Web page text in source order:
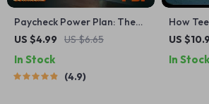
Paycheck Power Plan: The
Ultimate Savings Checklist |
Much of Each Paycheck to
Save
US $4.99 US $6.65
In Stock
4.9
How
Grow
Money
US
In Stock